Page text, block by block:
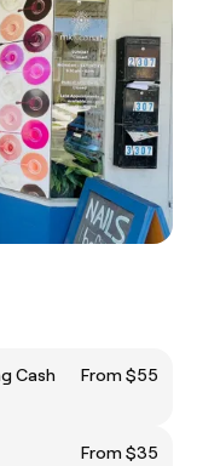
Cash
From $55
From $35